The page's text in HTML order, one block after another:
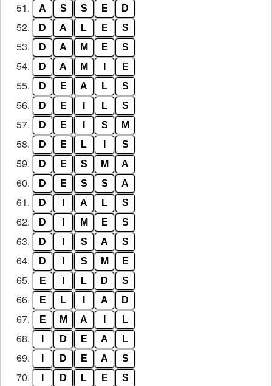
51. A S S E D
52. D A L E S
53. D A M E S
54. D A M E
55. D E A L S
56. D E L S
57. D E S M
58. D E L S
59. D E S M A
60. D E S S A
61. D A L S
62. D M E S
63. D S A S
64. D S M E
65. E L D S
66. E L A D
67. E M A L
68. D E A L
69. D E A S
70. D L E S